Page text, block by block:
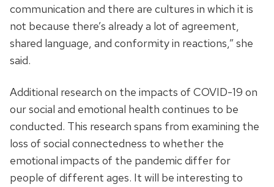
communication and there are cultures in which it is
not because there’s already a lot of agreement,
shared language, and conformity in reactions,” she
said.
Additional research on the impacts of COVID-19 on
our social and emotional health continues to be
conducted. This research spans from examining the
loss of social connectedness to whether the
emotional impacts of the pandemic differ for
people of different ages. It will be interesting to